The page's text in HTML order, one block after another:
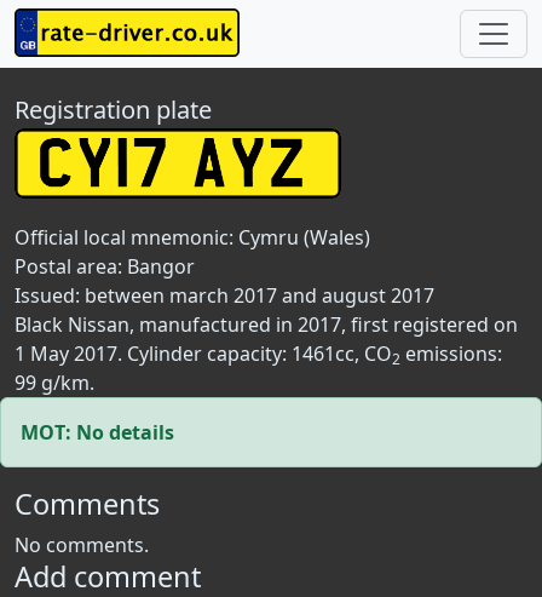
Registration plate
Official local mnemonic: Cymru (Wales)
Postal area: Bangor
Issued: between march 2017 and august 2017
Black Nissan, manufactured in 2017, first registered on
1 May 2017. Cylinder capacity: 1461cc, CO2 emissions:
99 g/km.
MOT: No details
Comments
No comments.
Add comment